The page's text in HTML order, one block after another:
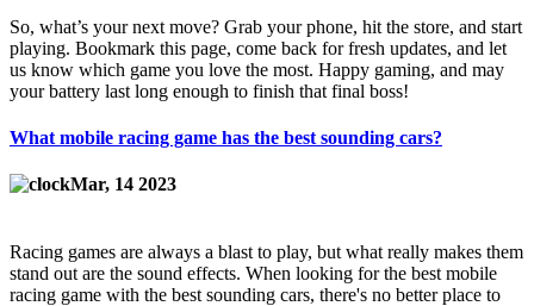
So, what’s your next move? Grab your phone, hit the store, and start
playing. Bookmark this page, come back for fresh updates, and let
us know which game you love the most. Happy gaming, and may
your battery last long enough to finish that final boss!
What mobile racing game has the best sounding cars?
Mar, 14 2023
Racing games are always a blast to play, but what really makes them
stand out are the sound effects. When looking for the best mobile
racing game with the best sounding cars, there's no better place to